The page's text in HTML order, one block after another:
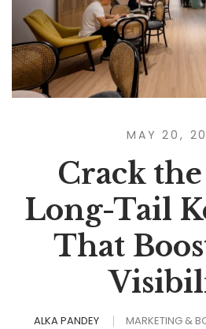
MAY 20,
Crack
Long-Tail
That
ALKA PANDEY MARKETING &